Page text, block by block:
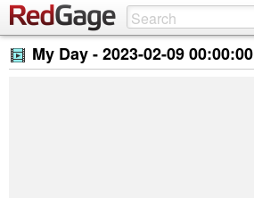
My Day -2023-02-09 00:00:00